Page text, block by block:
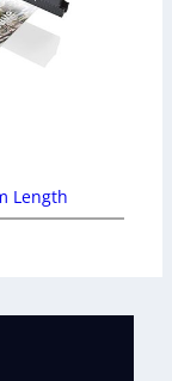
Length